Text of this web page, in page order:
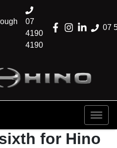
07
07
4190
4190
for Hino